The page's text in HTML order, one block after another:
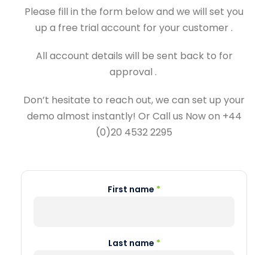
Please fill in the form below and we will set you
up a free trial account for your customer .
All account details will be sent back to for
approval .
Don’t hesitate to reach out, we can set up your
demo almost instantly! Or Call us Now on +44
(0)20 4532 2295
First name *
Last name *